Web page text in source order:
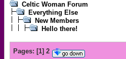
Celtic Woman Forum
Everything Else
New Members
Hello there!
Pages: [1] 2